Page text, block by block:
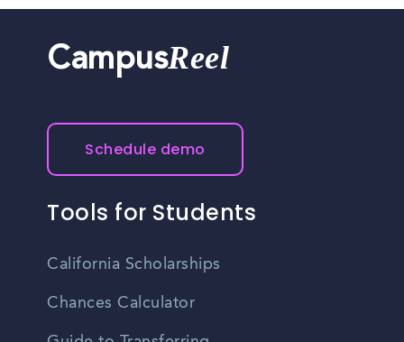
CampusReel
Schedule demo
Tools for Students
California Scholarships
Chances Calculator